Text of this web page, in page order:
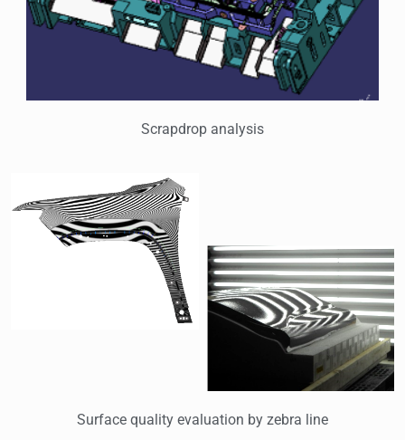
Scrapdrop analysis
Surface quality evaluation by zebra line